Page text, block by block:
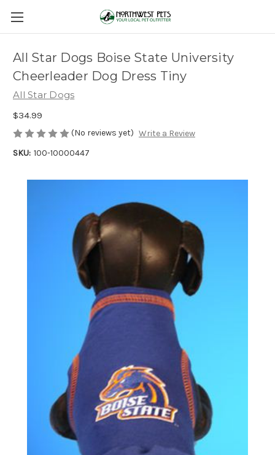
All Star Dogs Boise State University
Cheerleader Dog Dress Tiny
All Star Dogs
$34.99
(No reviews yet) Write a Review
SKU: 100-10000447